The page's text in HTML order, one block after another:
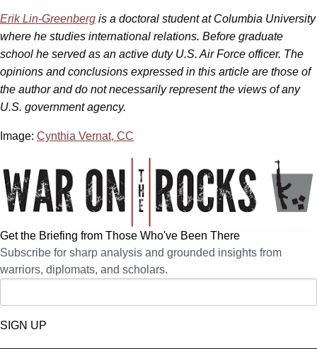
Erik Lin-Greenberg is a doctoral student at Columbia University
where he studies international relations. Before graduate
school he served as an active duty U.S. Air Force officer. The
opinions and conclusions expressed in this article are those of
the author and do not necessarily represent the views of any
U.S. government agency.
Image: Cynthia Vernat, CC
Get the Briefing from Those Who've Been There
Subscribe for sharp analysis and grounded insights from
warriors, diplomats, and scholars.
SIGN UP